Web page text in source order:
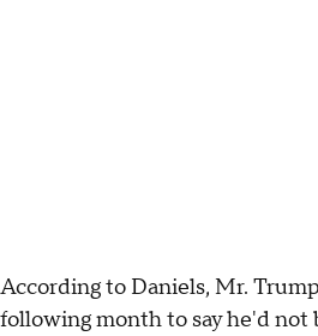
According to Daniels, Mr.
following month to say he'd not